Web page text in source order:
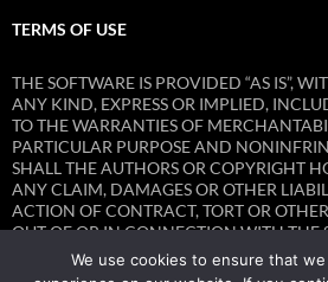
TERMS OF USE
THE SOFTWARE IS PROVIDED “AS IS”,
ANY KIND, EXPRESS OR IMPLIED,
TO THE WARRANTIES OF
PARTICULAR PURPOSE AND
SHALL THE AUTHORS OR COPYRIGHT
ANY CLAIM, DAMAGES OR OTHER
ACTION OF CONTRACT, TORT OR
OUT OF OR IN CONNECTION WITH THE
OR OTHER DEALINGS IN THE SOFTWARE.
We use cookies to ensure that